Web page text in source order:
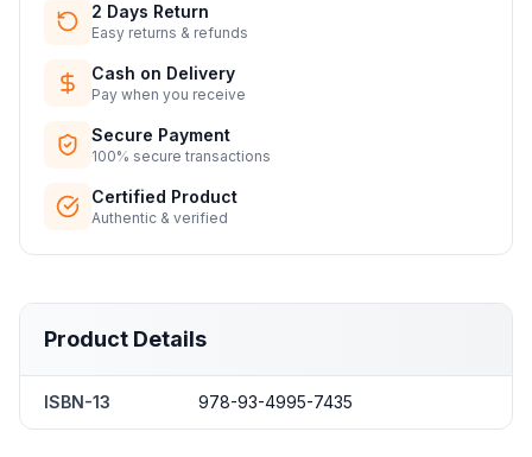
2 Days Return
Easy returns & refunds
Cash on Delivery
Pay when you receive
Secure Payment
100% secure transactions
Certified Product
Authentic & verified
Product Details
ISBN-13 978-93-4995-7435